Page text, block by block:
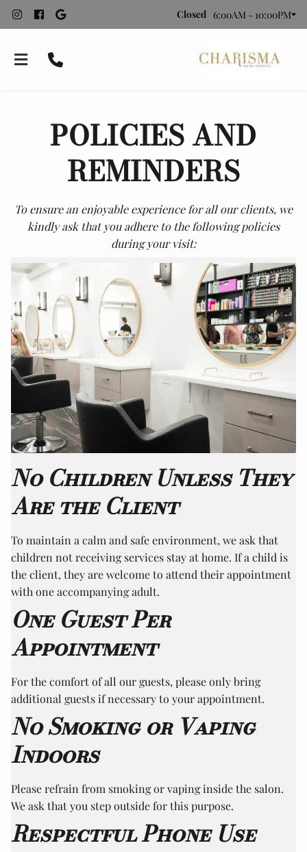
Closed 6:00AM - 10:00PM
Bridal Styling
Recommended Vendors
About Charisma
Contact
Policies
Meet Our Team
Employment
POLICIES AND
REMINDERS
To ensure an enjoyable experience for all our clients, we
kindly ask that you adhere to the following policies
during your visit:
No Children Unless They
Are the Client
To maintain a calm and safe environment, we ask that
children not receiving services stay at home. If a child is
the client, they are welcome to attend their appointment
with one accompanying adult.
One Guest Per
Appointment
For the comfort of all our guests, please only bring
additional guests if necessary to your appointment.
No Smoking or Vaping
Indoors
Please refrain from smoking or vaping inside the salon.
We ask that you step outside for this purpose.
Respectful Phone Use